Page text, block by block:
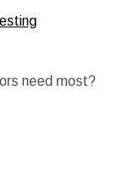
need most?